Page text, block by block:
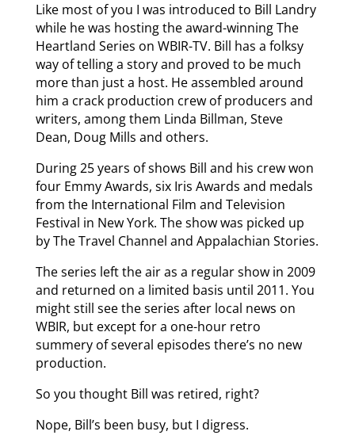
Like most of you I was introduced to Bill Landry
while he was hosting the award-winning The
Heartland Series on WBIR-TV. Bill has a folksy
way of telling a story and proved to be much
more than just a host. He assembled around
him a crack production crew of producers and
writers, among them Linda Billman, Steve
Dean, Doug Mills and others.
During 25 years of shows Bill and his crew won
four Emmy Awards, six Iris Awards and medals
from the International Film and Television
Festival in New York. The show was picked up
by The Travel Channel and Appalachian Stories.
The series left the air as a regular show in 2009
and returned on a limited basis until 2011. You
might still see the series after local news on
WBIR, but except for a one-hour retro
summery of several episodes there’s no new
production.
So you thought Bill was retired, right?
Nope, Bill’s been busy, but I digress.